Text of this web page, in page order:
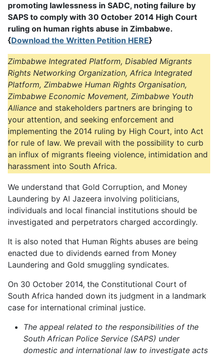
promoting lawlessness in SADC, noting failure by
SAPS to comply with 30 October 2014 High Court
ruling on human rights abuse in Zimbabwe.
{Download the Written Petition HERE}
Zimbabwe Integrated Platform, Disabled Migrants
Rights Networking Organization, Africa Integrated
Platform, Zimbabwe Human Rights Organisation,
Zimbabwe Economic Movement, Zimbabwe Youth
Alliance and stakeholders partners are bringing to
your attention, and seeking enforcement and
implementing the 2014 ruling by High Court, into Act
for rule of law. We prevail with the possibility to curb
an influx of migrants fleeing violence, intimidation and
harassment into South Africa.
We understand that Gold Corruption, and Money
Laundering by Al Jazeera involving politicians,
individuals and local financial institutions should be
investigated and perpetrators charged accordingly.
It is also noted that Human Rights abuses are being
enacted due to dividends earned from Money
Laundering and Gold smuggling syndicates.
On 30 October 2014, the Constitutional Court of
South Africa handed down its judgment in a landmark
case for international criminal justice.
The appeal related to the responsibilities of the
South African Police Service (SAPS) under
domestic and international law to investigate acts